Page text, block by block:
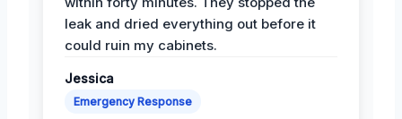
leak and dried everything out before it
could ruin my cabinets.
Jessica
Emergency Response